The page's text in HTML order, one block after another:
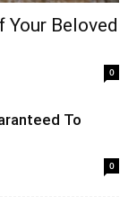
Beloved
0
To
0